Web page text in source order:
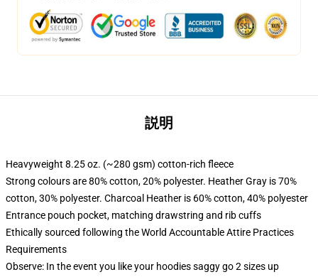
説明
Heavyweight 8.25 oz. (~280 gsm) cotton-rich fleece
Strong colours are 80% cotton, 20% polyester. Heather Gray is 70%
cotton, 30% polyester. Charcoal Heather is 60% cotton, 40% polyester
Entrance pouch pocket, matching drawstring and rib cuffs
Ethically sourced following the World Accountable Attire Practices
Requirements
Observe: In the event you like your hoodies saggy go 2 sizes up